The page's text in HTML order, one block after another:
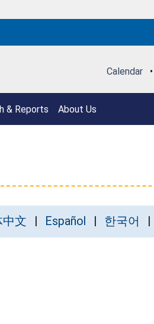
Calendar •
& Reports About Us
文 Español 한국어